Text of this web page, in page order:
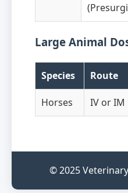
Large Animal
Species Route
Horses IV or IM
© 2025